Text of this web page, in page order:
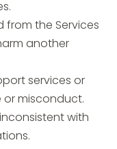
from the Services
another
services or
or misconduct.
with